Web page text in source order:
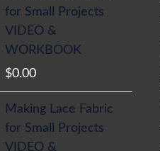
for Small Projects
VIDEO &
WORKBOOK
$0.00
Making Lace Fabric
for Small Projects
VIDEO &